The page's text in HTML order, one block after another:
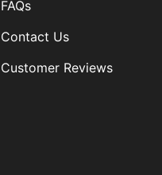
FAQs
Contact Us
Customer Reviews